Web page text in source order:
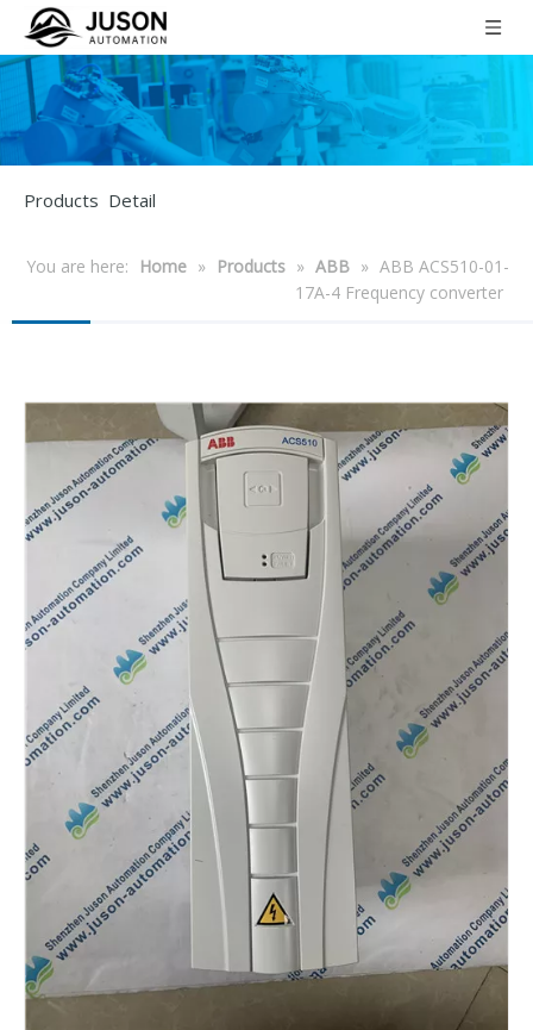
Products Detail
You are here: Home » Products » ABB » ABB ACS510-01-
17A-4 Frequency converter